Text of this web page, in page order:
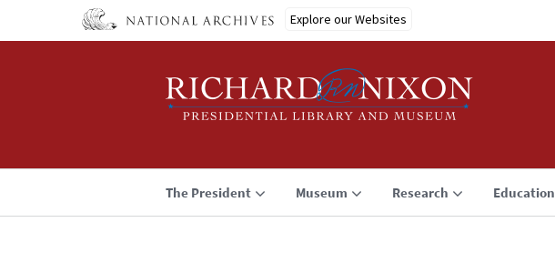
Explore our Websites
The President Museum Research Education